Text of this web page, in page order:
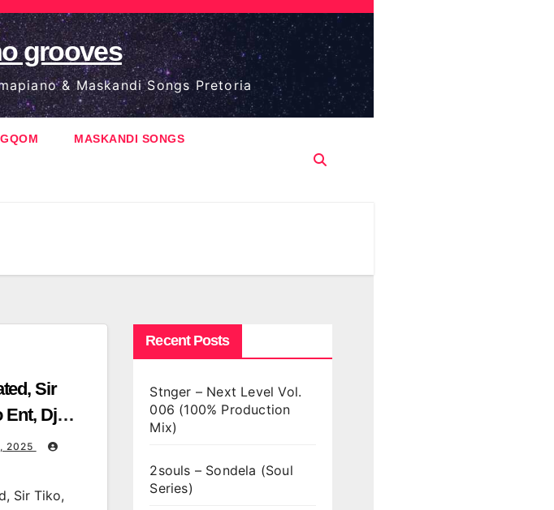
grooves
& Maskandi Songs Pretoria
GQOM MASKANDI SONGS
Sir
Ent, Dj
Ron
Into 2.0
2025
Sir Tiko,
Recent Posts
Stnger – Next Level Vol.
006 (100% Production
Mix)
2souls – Sondela (Soul
Series)